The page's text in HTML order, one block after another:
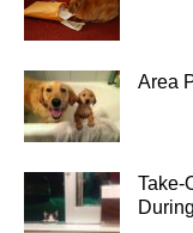
Area
Take-